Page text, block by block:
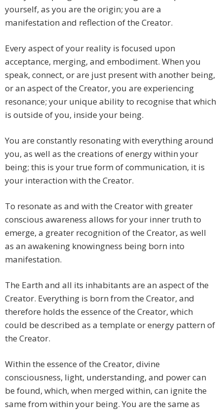
yourself, as you are the origin; you are a
manifestation and reflection of the Creator.
Every aspect of your reality is focused upon
acceptance, merging, and embodiment. When you
speak, connect, or are just present with another being,
or an aspect of the Creator, you are experiencing
resonance; your unique ability to recognise that which
is outside of you, inside your being.
You are constantly resonating with everything around
you, as well as the creations of energy within your
being; this is your true form of communication, it is
your interaction with the Creator.
To resonate as and with the Creator with greater
conscious awareness allows for your inner truth to
emerge, a greater recognition of the Creator, as well
as an awakening knowingness being born into
manifestation.
The Earth and all its inhabitants are an aspect of the
Creator. Everything is born from the Creator, and
therefore holds the essence of the Creator, which
could be described as a template or energy pattern of
the Creator.
Within the essence of the Creator, divine
consciousness, light, understanding, and power can
be found, which, when merged within, can ignite the
same from within your being. You are the same as